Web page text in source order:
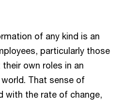
of any kind is an
particularly those
own roles in an
That sense of
with the rate of change,